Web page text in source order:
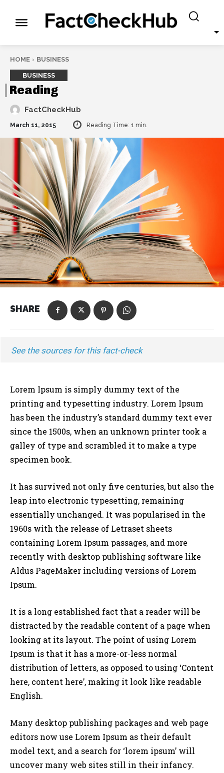
HOME BUSINESS
BUSINESS
Reading
FactCheckHub
March 11, 2015 Reading Time: 1 min.
SHARE
See the sources for this fact-check
Lorem Ipsum is simply dummy text of the
printing and typesetting industry. Lorem Ipsum
has been the industry’s standard dummy text ever
since the 1500s, when an unknown printer took a
galley of type and scrambled it to make a type
specimen book.
It has survived not only five centuries, but also the
leap into electronic typesetting, remaining
essentially unchanged. It was popularised in the
1960s with the release of Letraset sheets
containing Lorem Ipsum passages, and more
recently with desktop publishing software like
Aldus PageMaker including versions of Lorem
Ipsum.
It is a long established fact that a reader will be
distracted by the readable content of a page when
looking at its layout. The point of using Lorem
Ipsum is that it has a more-or-less normal
distribution of letters, as opposed to using ‘Content
here, content here’, making it look like readable
English.
Many desktop publishing packages and web page
editors now use Lorem Ipsum as their default
model text, and a search for ‘lorem ipsum’ will
uncover many web sites still in their infancy.